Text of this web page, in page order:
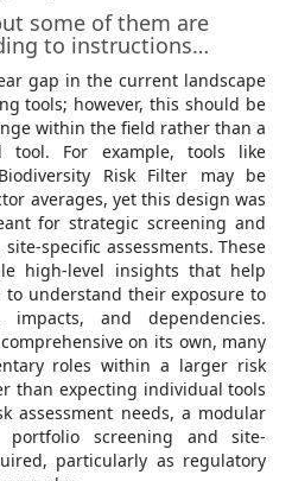
some of them are
to instructions…
gap in the current landscape
tools; however, this should be
within the field rather than a
For example, tools like
Risk Filter may be
averages, yet this design was
for strategic screening and
specific assessments. These
high-level insights that help
understand their exposure to
impacts, and dependencies.
on its own, many
roles within a larger risk
than expecting individual tools
assessment needs, a modular
portfolio screening and site-
particularly as regulatory